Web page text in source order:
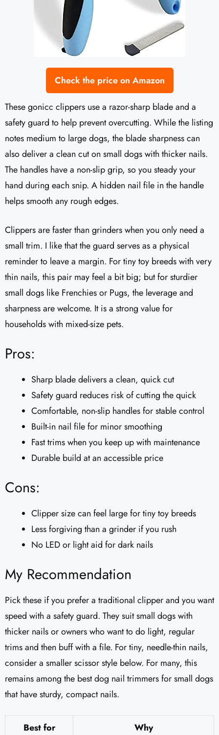
Check the price on Amazon
These gonicc clippers use a razor-sharp blade and a
safety guard to help prevent overcutting. While the listing
notes medium to large dogs, the blade sharpness can
also deliver a clean cut on small dogs with thicker nails.
The handles have a non-slip grip, so you steady your
hand during each snip. A hidden nail file in the handle
helps smooth any rough edges.
Clippers are faster than grinders when you only need a
small trim. I like that the guard serves as a physical
reminder to leave a margin. For tiny toy breeds with very
thin nails, this pair may feel a bit big; but for sturdier
small dogs like Frenchies or Pugs, the leverage and
sharpness are welcome. It is a strong value for
households with mixed-size pets.
Pros:
Sharp blade delivers a clean, quick cut
Safety guard reduces risk of cutting the quick
Comfortable, non-slip handles for stable control
Built-in nail file for minor smoothing
Fast trims when you keep up with maintenance
Durable build at an accessible price
Cons:
Clipper size can feel large for tiny toy breeds
Less forgiving than a grinder if you rush
No LED or light aid for dark nails
My Recommendation
Pick these if you prefer a traditional clipper and you want
speed with a safety guard. They suit small dogs with
thicker nails or owners who want to do light, regular
trims and then buff with a file. For tiny, needle-thin nails,
consider a smaller scissor style below. For many, this
remains among the best dog nail trimmers for small dogs
that have sturdy, compact nails.
Best for
Why